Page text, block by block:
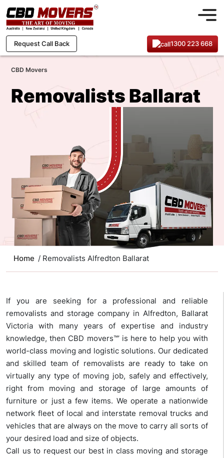
Request Call Back 1300 223 668
CBD Movers
Removalists Ballarat
Home / Removalists Alfredton Ballarat
If you are seeking for a professional and reliable
removalists and storage company in Alfredton, Ballarat
Victoria with many years of expertise and industry
knowledge, then CBD movers™’ is here to help you with
world-class moving and logistic solutions. Our dedicated
and skilled team of removalists are ready to take on
virtually any type of moving job, safely and effectively,
right from moving and storage of large amounts of
furniture or just a few items. We operate a nationwide
network fleet of local and interstate removal trucks and
vehicles that are always on the move to carry all sorts of
your desired load and size of objects.
Call us to request our best in class moving and storage